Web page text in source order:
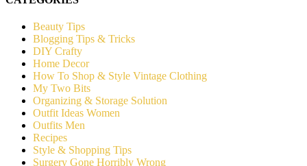
Beauty Tips
Blogging Tips & Tricks
DIY Crafty
Home Decor
How To Shop & Style Vintage Clothing
My Two Bits
Organizing & Storage Solution
Outfit Ideas Women
Outfits Men
Recipes
Style & Shopping Tips
Surgery Gone Horribly Wrong